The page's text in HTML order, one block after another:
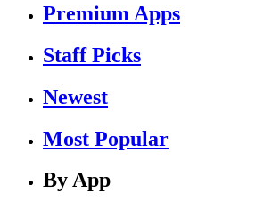
Premium Apps
Staff Picks
Newest
Most Popular
By App